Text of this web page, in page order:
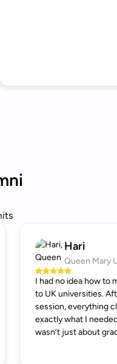
Hari
Queen Mary
I had no idea how to
to UK universities.
session, everything
exactly what I
wasn’t just about